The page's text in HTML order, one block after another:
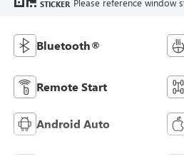
STICKER Please reference window
Bluetooth®
Remote Start
Android Auto